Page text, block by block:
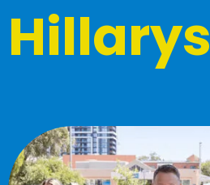
Hillarys